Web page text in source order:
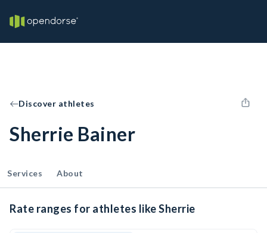
Discover athletes
Sherrie Bainer
Services About
Rate ranges for athletes like Sherrie